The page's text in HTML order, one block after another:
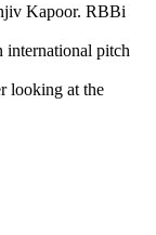
Kapoor. RBBi
international pitch
looking at the